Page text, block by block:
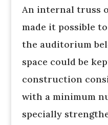
An internal truss
made it possible
the auditorium
space could be
construction
with a minimum
specially